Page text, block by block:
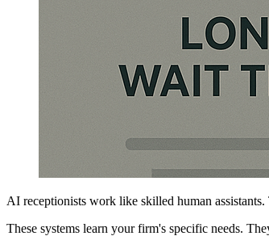
AI receptionists work like skilled human
These systems learn your firm's specific needs.